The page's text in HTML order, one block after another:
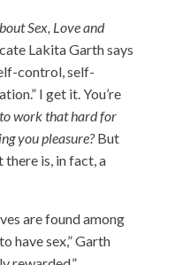
Sex, Love and
Lakita Garth says
control, self-
I get it. You’re
work that hard for
you pleasure?But
is, in fact, a
are found among
have sex,” Garth